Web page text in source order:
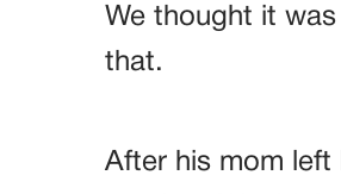
We thought it
that.
After his mom left